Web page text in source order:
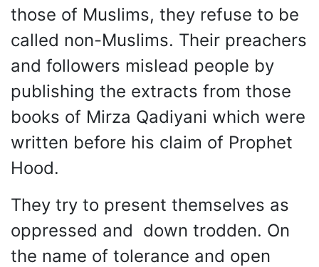
those of Muslims, they refuse to be
called non-Muslims. Their preachers
and followers mislead people by
publishing the extracts from those
books of Mirza Qadiyani which were
written before his claim of Prophet
Hood.
They try to present themselves as
oppressed and down trodden. On
the name of tolerance and open